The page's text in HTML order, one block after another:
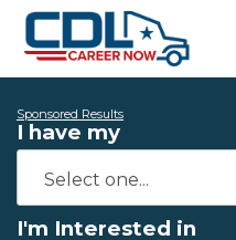
Sponsored Results
I have my
I'm Interested in